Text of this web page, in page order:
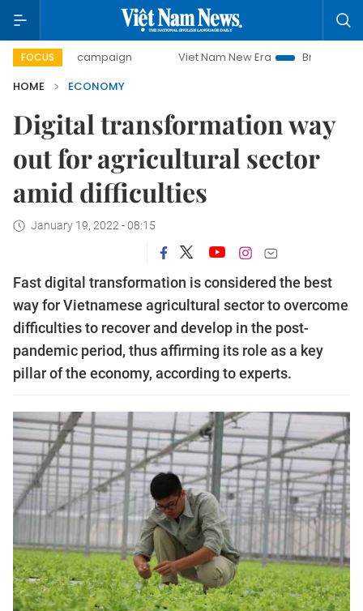
FOCUS
campaign Viet Nam New Era
Bringing Resolutions to
HOME
ECONOMY
Digital transformation way
out for agricultural sector
amid difficulties
January 19, 2022 - 08:15
Fast digital transformation is considered the best
way for Vietnamese agricultural sector to overcome
difficulties to recover and develop in the post-
pandemic period, thus affirming its role as a key
pillar of the economy, according to experts.